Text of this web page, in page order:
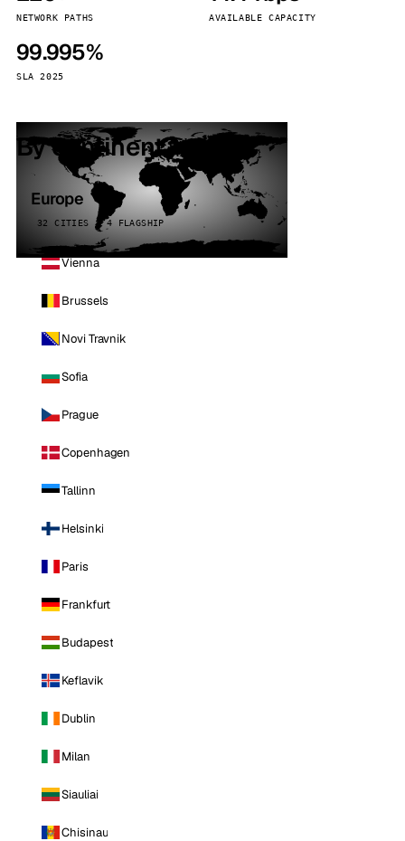
NETWORK PATHS AVAILABLE CAPACITY
99.995%
SLA 2025
By continent
Europe
32 CITIES · 4 FLAGSHIP
Vienna
Brussels
Novi Travnik
Sofia
Prague
Copenhagen
Tallinn
Helsinki
Paris
Frankfurt
Budapest
Keflavik
Dublin
Milan
Siauliai
Chisinau